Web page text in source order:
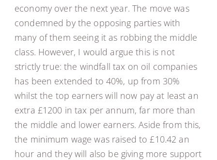
economy over the next year. The move was
condemned by the opposing parties with
many of them seeing it as robbing the middle
class. However, I would argue this is not
strictly true: the windfall tax on oil companies
has been extended to 40%, up from 30%
whilst the top earners will now pay at least an
extra £1200 in tax per annum, far more than
the middle and lower earners. Aside from this,
the minimum wage was raised to £10.42 an
hour and they will also be giving more support